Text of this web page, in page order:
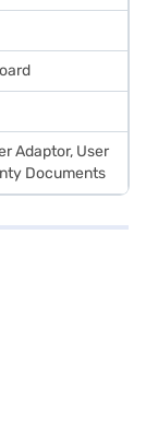
Adaptor, User
Documents